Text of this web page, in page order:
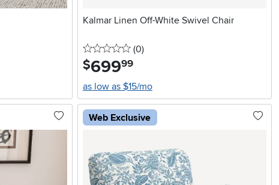
Kalmar Linen Off-White Swivel Chair
0 stars
(0reviews
)
$699.99
as low as $15/mo
Web Exclusive